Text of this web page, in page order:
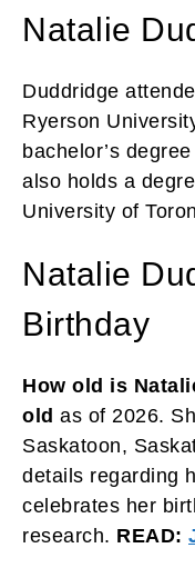
Natalie
Duddridge
Ryerson
bachelor’s
also holds a
University of
Natalie
Birthday
How old is
old as of 2026.
Saskatoon,
details regarding
celebrates her
research. READ: